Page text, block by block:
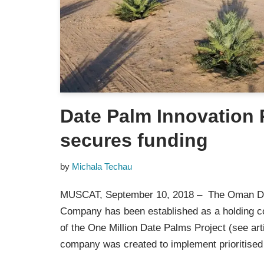
Date Palm Innovation
secures funding
by Michala Techau
MUSCAT, September 10, 2018 – The Oman
Company has been established as a holding
of the One Million Date Palms Project (see
company was created to implement